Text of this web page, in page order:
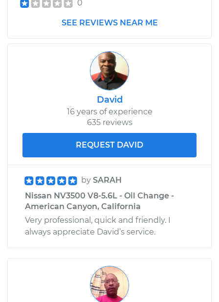
Shop/Dealer Price
0
SEE REVIEWS NEAR ME
David
16 years of experience
635 reviews
REQUEST DAVID
by SARAH
Nissan NV3500 V8-5.6L - Oil Change -
American Canyon, California
Very professional, quick and friendly. I
always appreciate David’s service.